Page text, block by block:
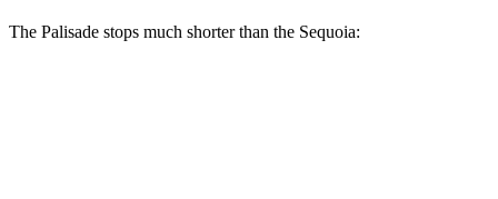
The Palisade stops much shorter than the Sequoia: